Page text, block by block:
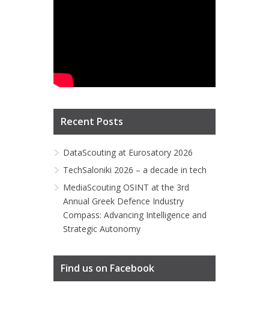
Recent Posts
DataScouting at Eurosatory 2026
TechSaloniki 2026 – a decade in tech
MediaScouting OSINT at the 3rd
Annual Greek Defence Industry
Compass: Advancing Intelligence and
Strategic Autonomy
Find us on Facebook